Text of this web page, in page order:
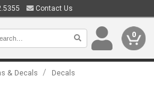
Contact Us
0
& Decals / Decals